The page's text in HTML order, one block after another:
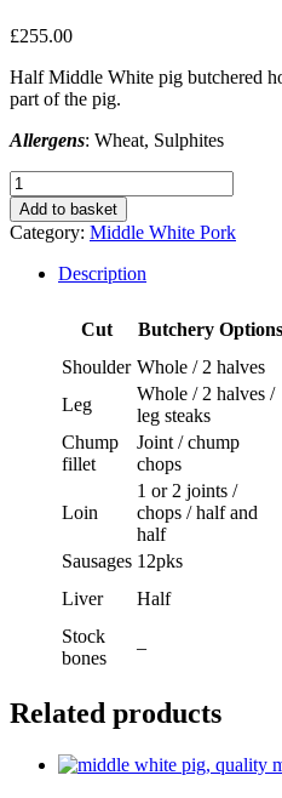
£255.00
Half Middle White pig butchered
part of the pig.
Allergens: Wheat, Sulphites
Middle
White
Pig
Half
With
Sausages
Add to basket
Category: Middle White Pork
Description
Cut Butchery Options
Shoulder Whole / 2 halves
Leg
Whole / 2 halves /
leg steaks
Chump
fillet
Joint / chump
chops
Loin
1 or 2 joints /
chops / half and
half
Sausages 12pks
Liver
Half
Stock
bones
–
Related products